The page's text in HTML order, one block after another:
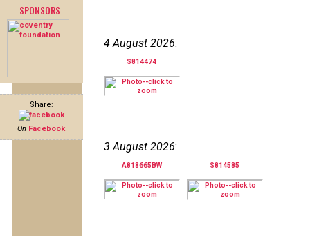
SPONSORS
Share:
On Facebook
4 August 2026:
S814474
3 August 2026:
A818665BW S814585